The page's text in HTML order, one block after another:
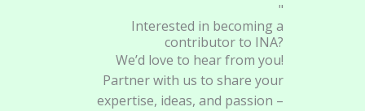
"
Interested in becoming a
contributor to INA?
We’d love to hear from you!
Partner with us to share your
expertise, ideas, and passion –